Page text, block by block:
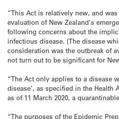
“This Act is relatively new, and
evaluation of New Zealand’s
following concerns about the
infectious disease. (The disease
consideration was the outbreak of
not turn out to be significant for
“The Act only applies to a disease
disease’, as specified in the Health
as of 11 March 2020, a
“The purposes of the Epidemic